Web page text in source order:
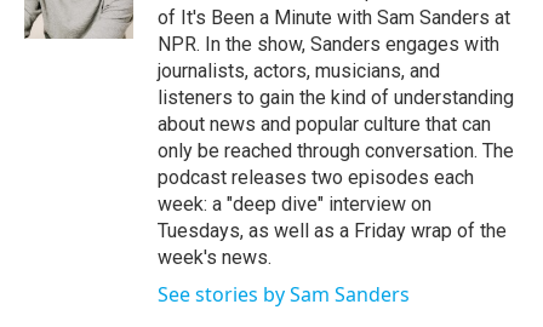
k n
of It's Been a Minute with Sam Sanders at
NPR. In the show, Sanders engages with
journalists, actors, musicians, and
listeners to gain the kind of understanding
about news and popular culture that can
only be reached through conversation. The
podcast releases two episodes each
week: a "deep dive" interview on
Tuesdays, as well as a Friday wrap of the
week's news.
See stories by Sam Sanders